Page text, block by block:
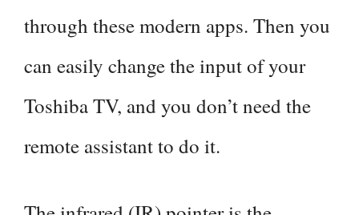
through these modern apps. Then you
can easily change the input of your
Toshiba TV, and you don’t need the
remote assistant to do it.